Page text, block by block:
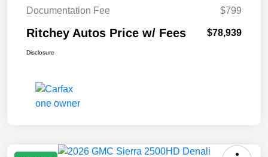
Documentation Fee
$799
Ritchey Autos Price w/ Fees $78,939
Disclosure